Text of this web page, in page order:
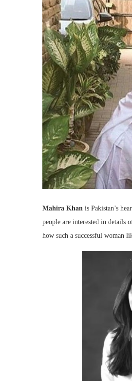
Mahira Khan is Pakistan’s
people are interested in details
how such a successful woman